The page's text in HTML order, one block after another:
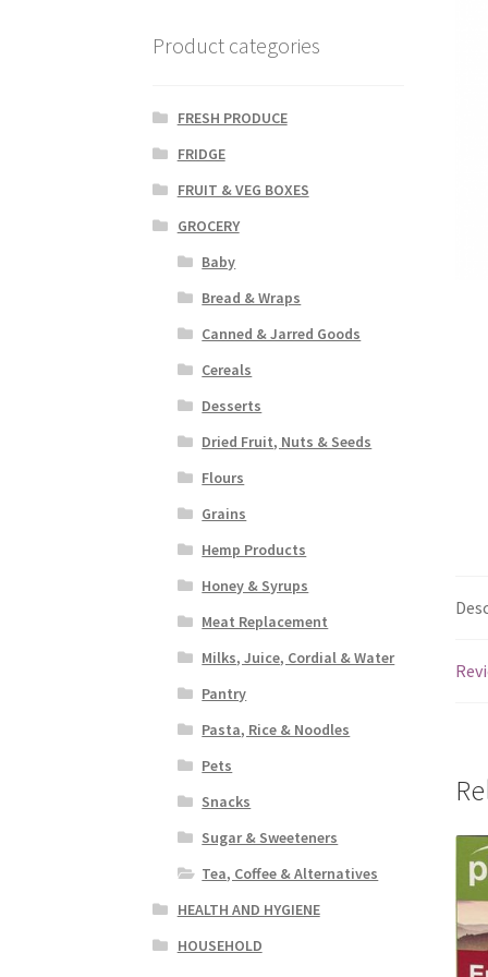
Product categories
FRESH PRODUCE
FRIDGE
FRUIT & VEG BOXES
GROCERY
Baby
Bread & Wraps
Canned & Jarred Goods
Cereals
Desserts
Dried Fruit, Nuts & Seeds
Flours
Grains
Hemp Products
Honey & Syrups
Meat Replacement
Milks, Juice, Cordial & Water
Pantry
Pasta, Rice & Noodles
Pets
Snacks
Sugar & Sweeteners
Tea, Coffee & Alternatives
HEALTH AND HYGIENE
HOUSEHOLD